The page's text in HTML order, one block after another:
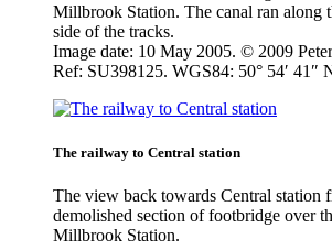
Millbrook Station. The canal ran along
side of the tracks.
Image date: 10 May 2005. © 2009
Ref: SU398125. WGS84: 50° 54′ 41″
The railway to Central station
The view back towards Central station
demolished section of footbridge over
Millbrook Station.